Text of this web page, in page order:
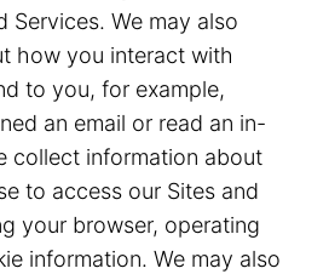
Services. We may also
how you interact with
to you, for example,
an email or read an in-
collect information about
to access our Sites and
your browser, operating
information. We may also